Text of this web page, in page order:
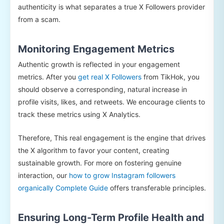
authenticity is what separates a true X Followers provider
from a scam.
Monitoring Engagement Metrics
Authentic growth is reflected in your engagement
metrics. After you get real X Followers from TikHok, you
should observe a corresponding, natural increase in
profile visits, likes, and retweets. We encourage clients to
track these metrics using X Analytics.
Therefore, This real engagement is the engine that drives
the X algorithm to favor your content, creating
sustainable growth. For more on fostering genuine
interaction, our how to grow Instagram followers
organically Complete Guide offers transferable principles.
Ensuring Long-Term Profile Health and